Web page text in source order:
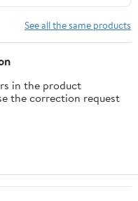
See all the same products
in the product
the correction request